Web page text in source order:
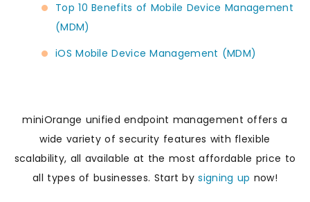
Top 10 Benefits of Mobile Device Management
(MDM)
iOS Mobile Device Management (MDM)
miniOrange unified endpoint management offers a
wide variety of security features with flexible
scalability, all available at the most affordable price to
all types of businesses. Start bysigning up now!